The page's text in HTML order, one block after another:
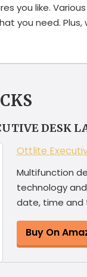
you like.
you need. Plus,
DESK
Ottlite
Multifunction
technology
date, time and
Buy On